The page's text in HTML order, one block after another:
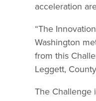
acceleration
“The
Washington
from this
Leggett,
The Challenge